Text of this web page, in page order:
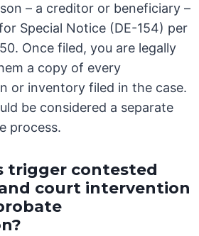
– a creditor or beneficiary –
Special Notice (DE-154) per
Once filed, you are legally
a copy of every
or inventory filed in the case.
be considered a separate
process.
trigger contested
court intervention